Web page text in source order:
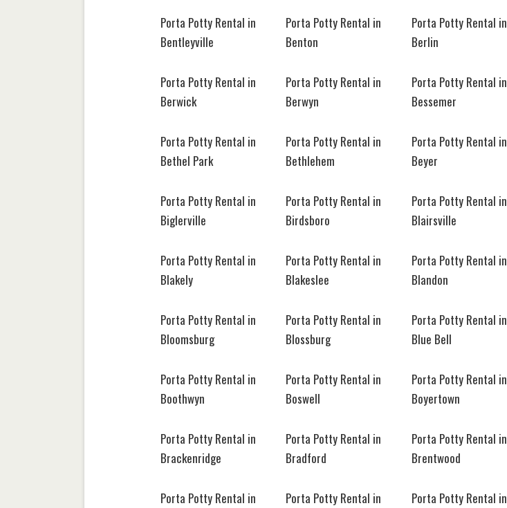
Porta Potty Rental in
Bentleyville
Porta Potty Rental in
Benton
Porta Potty Rental in
Berlin
Porta Potty Rental in
Berwick
Porta Potty Rental in
Berwyn
Porta Potty Rental in
Bessemer
Porta Potty Rental in
Bethel Park
Porta Potty Rental in
Bethlehem
Porta Potty Rental in
Beyer
Porta Potty Rental in
Biglerville
Porta Potty Rental in
Birdsboro
Porta Potty Rental in
Blairsville
Porta Potty Rental in
Blakely
Porta Potty Rental in
Blakeslee
Porta Potty Rental in
Blandon
Porta Potty Rental in
Bloomsburg
Porta Potty Rental in
Blossburg
Porta Potty Rental in
Blue Bell
Porta Potty Rental in
Boothwyn
Porta Potty Rental in
Boswell
Porta Potty Rental in
Boyertown
Porta Potty Rental in
Brackenridge
Porta Potty Rental in
Bradford
Porta Potty Rental in
Brentwood
Porta Potty Rental in
Porta Potty Rental in
Porta Potty Rental in